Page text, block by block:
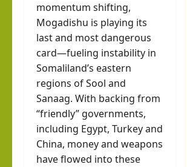
momentum shifting,
Mogadishu is playing its
last and most dangerous
card—fueling instability in
Somaliland’s eastern
regions of Sool and
Sanaag. With backing from
“friendly” governments,
including Egypt, Turkey and
China, money and weapons
have flowed into these